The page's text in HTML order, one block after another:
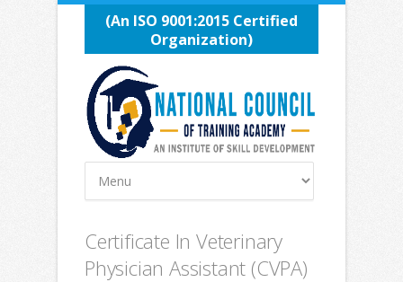
(An ISO 9001:2015 Certified
Organization)
Certificate In Veterinary
Physician Assistant (CVPA)